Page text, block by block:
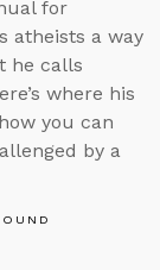
for
atheists a way
he calls
where his
you can
by a